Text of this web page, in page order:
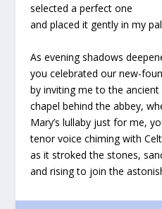
selected a perfect one
and placed it gently in my
As evening shadows
you celebrated our new-
by inviting me to the
chapel behind the abbey,
Mary’s lullaby just for me,
tenor voice chiming with
as it stroked the stones,
and rising to join the